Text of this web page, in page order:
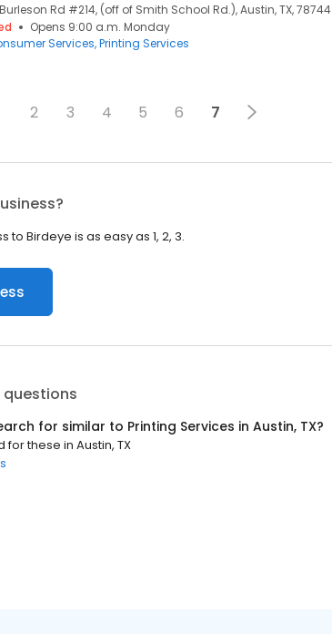
Rd #214, (off of Smith School Rd.), Austin, TX, 78744
Opens 9:00 a.m. Monday
Services Printing Services
2 3 4 5 6 7
to Birdeye is as easy as 1, 2, 3.
questions
for similar to Printing Services in Austin, TX?
for these in Austin, TX